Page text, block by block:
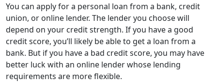
You can apply for a personal loan from a bank, credit
union, or online lender. The lender you choose will
depend on your credit strength. If you have a good
credit score, you’ll likely be able to get a loan from a
bank. But if you have a bad credit score, you may have
better luck with an online lender whose lending
requirements are more flexible.